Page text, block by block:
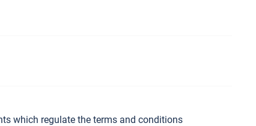
which regulate the terms and conditions